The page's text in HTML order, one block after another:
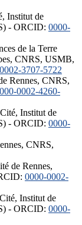
Institut de
- ORCID: 0000-
de la Terre
CNRS, USMB,
3707-5722
Rennes, CNRS,
0002-4260-
Institut de
- ORCID: 0000-
CNRS,
de Rennes,
0000-0002-
Institut de
- ORCID: 0000-